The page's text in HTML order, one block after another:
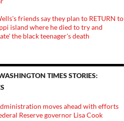
friends say they plan to RETURN to
island where he died to try and
the black teenager's death
TIMES STORIES:
moves ahead with efforts
Reserve governor Lisa Cook